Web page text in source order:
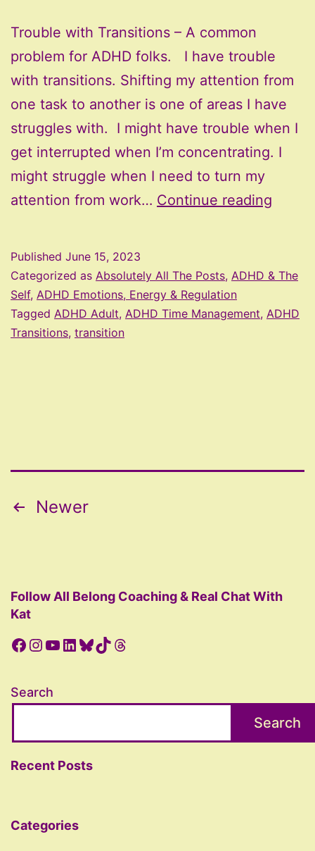
Trouble with Transitions – A common
problem for ADHD folks. I have trouble
with transitions. Shifting my attention from
one task to another is one of areas I have
struggles with. I might have trouble when I
get interrupted when I’m concentrating. I
might struggle when I need to turn my
attention from work… Continue reading
With
Published June 15, 2023
Categorized as Absolutely All The Posts, ADHD & The
Self, ADHD Emotions, Energy & Regulation
Tagged ADHD Adult, ADHD Time Management, ADHD
Transitions, transition
Posts
Newer
Follow All Belong Coaching & Real Chat With
Kat
Facebook
Instagram
YouTube
LinkedIn
Bluesky
TikTokThreads
Search
Search
Recent Posts
Categories